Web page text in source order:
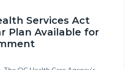
Services Act
Plan Available for